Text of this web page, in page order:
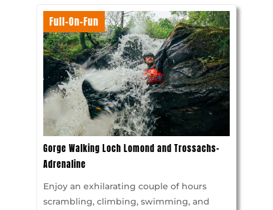
Full-On-Fun
Gorge Walking Loch Lomond and Trossachs-
Adrenaline
Enjoy an exhilarating couple of hours
scrambling, climbing, swimming, and